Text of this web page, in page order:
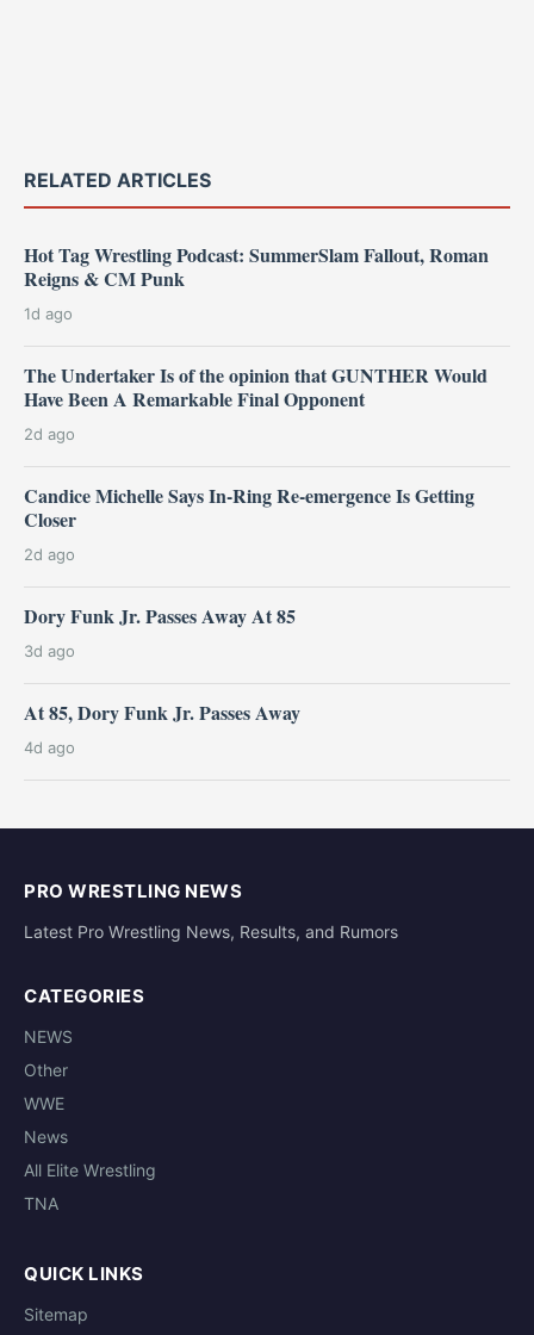
RELATED ARTICLES
Hot Tag Wrestling Podcast: SummerSlam Fallout, Roman
Reigns & CM Punk
1d ago
The Undertaker Is of the opinion that GUNTHER Would
Have Been A Remarkable Final Opponent
2d ago
Candice Michelle Says In-Ring Re-emergence Is Getting
Closer
2d ago
Dory Funk Jr. Passes Away At 85
3d ago
At 85, Dory Funk Jr. Passes Away
4d ago
PRO WRESTLING NEWS
Latest Pro Wrestling News, Results, and Rumors
CATEGORIES
NEWS
Other
WWE
News
All Elite Wrestling
TNA
QUICK LINKS
Sitemap